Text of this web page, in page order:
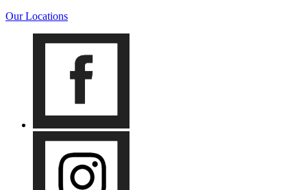
Our Locations